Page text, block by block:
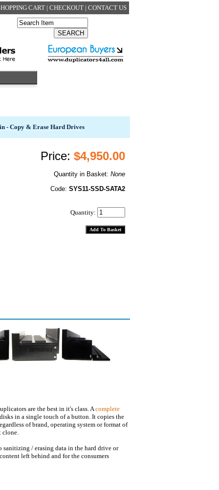
CART | CHECKOUT | CONTACT US
- Copy & Erase Hard Drives
Price: $4,950.00
Quantity in Basket: None
Code: SYS11-SSD-SATA2
Quantity:
are the best in it's class. Acomplete
in a single touch of a button. It copies the
of brand, operating system or format of
clone.
sanitizing / erasing data in the hard drive or
left behind and for the consumers